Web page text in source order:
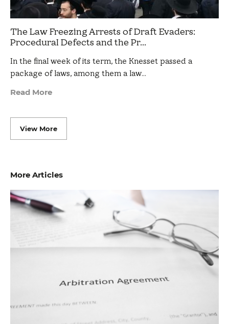
The Law Freezing Arrests of Draft Evaders:
Procedural Defects and the Pr...
In the final week of its term, the Knesset passed a
package of laws, among them a law…
Read More
View More
More Articles